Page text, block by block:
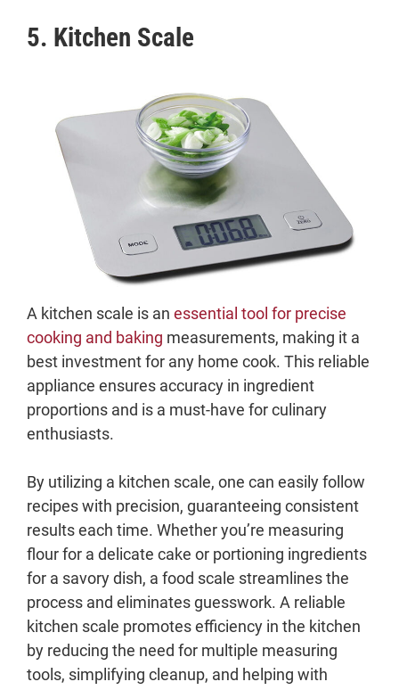
5. Kitchen Scale
A kitchen scale is an essential tool for precise
cooking and baking measurements, making it a
best investment for any home cook. This reliable
appliance ensures accuracy in ingredient
proportions and is a must-have for culinary
enthusiasts.
By utilizing a kitchen scale, one can easily follow
recipes with precision, guaranteeing consistent
results each time. Whether you’re measuring
flour for a delicate cake or portioning ingredients
for a savory dish, a food scale streamlines the
process and eliminates guesswork. A reliable
kitchen scale promotes efficiency in the kitchen
by reducing the need for multiple measuring
tools, simplifying cleanup, and helping with